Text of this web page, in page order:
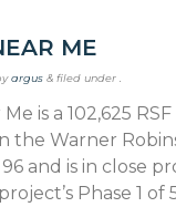
ME
argus & filed under .
is a 102,625
the Warner
and is in close
Phase 1 of